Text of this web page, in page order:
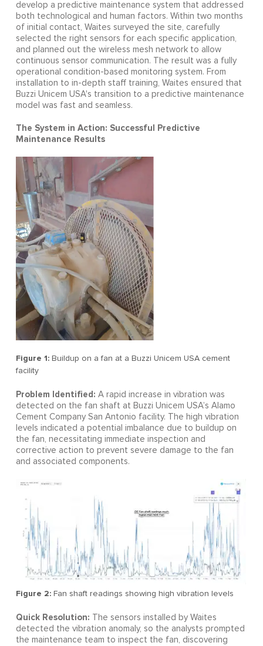
develop a predictive maintenance system that addressed
both technological and human factors. Within two months
of initial contact, Waites surveyed the site, carefully
selected the right sensors for each specific application,
and planned out the wireless mesh network to allow
continuous sensor communication. The result was a fully
operational condition-based monitoring system. From
installation to in-depth staff training, Waites ensured that
Buzzi Unicem USA's transition to a predictive maintenance
model was fast and seamless.
The System in Action: Successful Predictive
Maintenance Results
Figure 1:Buildup on a fan at a Buzzi Unicem USA cement
facility
Problem Identified: A rapid increase in vibration was
detected on the fan shaft at Buzzi Unicem USA’s Alamo
Cement Company San Antonio facility. The high vibration
levels indicated a potential imbalance due to buildup on
the fan, necessitating immediate inspection and
corrective action to prevent severe damage to the fan
and associated components.
Figure 2: Fan shaft readings showing high vibration levels
Quick Resolution: The sensors installed by Waites
detected the vibration anomaly, so the analysts prompted
the maintenance team to inspect the fan, discovering